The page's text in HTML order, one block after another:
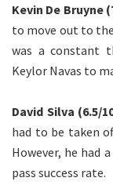
Kevin De Bruyne
to move out to the
was a constant
Keylor Navas to
David Silva (6.5/
had to be taken
However, he had
pass success rate.